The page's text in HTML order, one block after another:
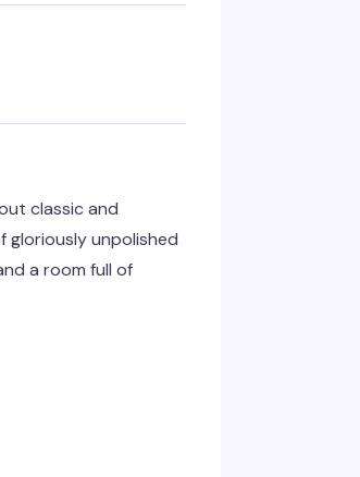
classic and
gloriously unpolished
a room full of